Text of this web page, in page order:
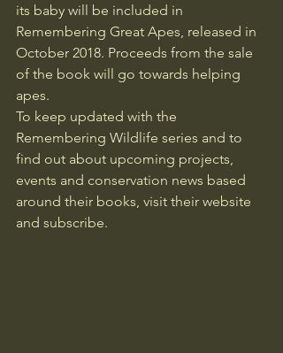
its baby will be included in
Remembering Great Apes, released in
October 2018. Proceeds from the sale
of the book will go towards helping
apes.
To keep updated with the
Remembering Wildlife series and to
find out about upcoming projects,
events and conservation news based
around their books, visit their website
and subscribe.